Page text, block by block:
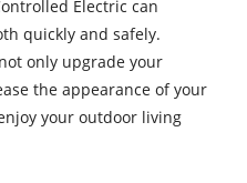
Electric can
quickly and safely.
only upgrade your
the appearance of your
your outdoor living